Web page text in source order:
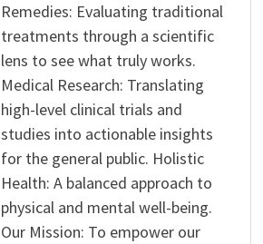
Remedies: Evaluating traditional
treatments through a scientific
lens to see what truly works.
Medical Research: Translating
high-level clinical trials and
studies into actionable insights
for the general public. Holistic
Health: A balanced approach to
physical and mental well-being.
Our Mission: To empower our